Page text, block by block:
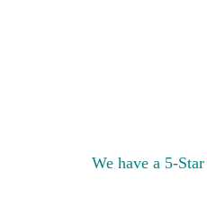
We have a 5-